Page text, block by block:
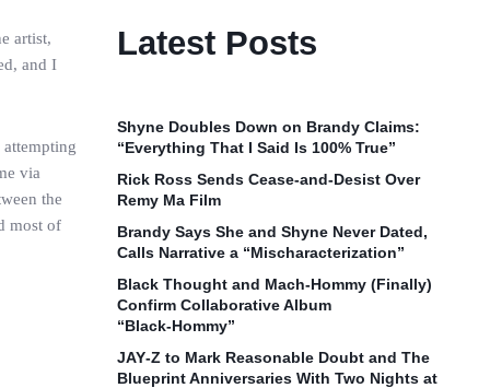
artist,
and I
via
the
most of
Latest Posts
Shyne Doubles Down on Brandy Claims:
“Everything That I Said Is 100% True”
Rick Ross Sends Cease‑and‑Desist Over
Remy Ma Film
Brandy Says She and Shyne Never Dated,
Calls Narrative a “Mischaracterization”
Black Thought and Mach‑Hommy (Finally)
Confirm Collaborative Album
“Black‑Hommy”
JAY‑Z to Mark Reasonable Doubt and The
Blueprint Anniversaries With Two Nights at